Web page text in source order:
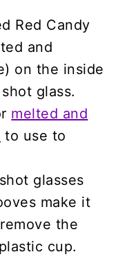
Red Candy
and
on the inside
glass.
melted and
to use to
glasses
make it
the
cup.